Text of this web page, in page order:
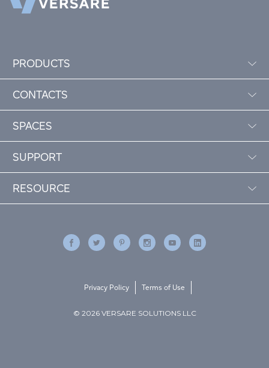
PRODUCTS
CONTACTS
SPACES
SUPPORT
RESOURCE
© 2026 VERSARE SOLUTIONS LLC
Privacy Policy Terms of Use